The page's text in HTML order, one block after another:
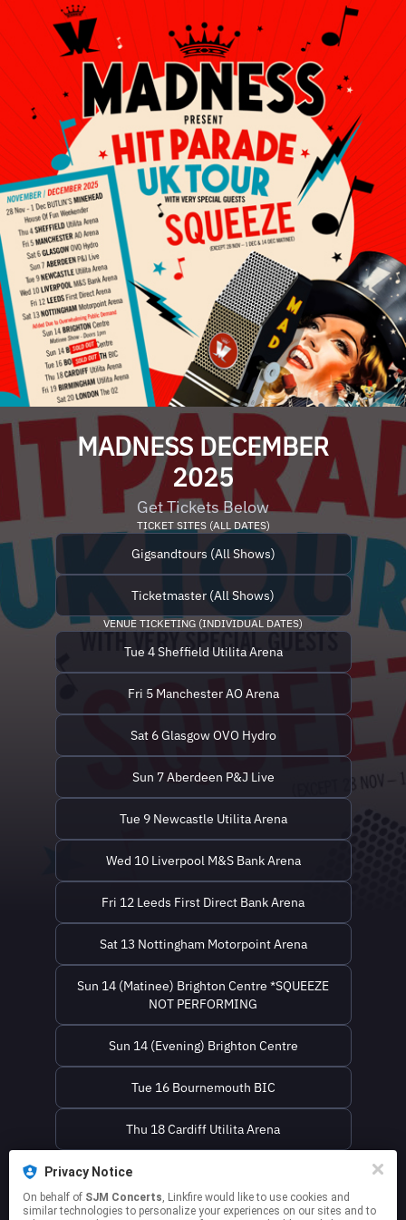
MADNESS DECEMBER
2025
Get Tickets Below
TICKET SITES (ALL DATES)
Gigsandtours (All Shows)
Ticketmaster (All Shows)
VENUE TICKETING (INDIVIDUAL DATES)
Tue 4 Sheffield Utilita Arena
Fri 5 Manchester AO Arena
Sat 6 Glasgow OVO Hydro
Sun 7 Aberdeen P&J Live
Tue 9 Newcastle Utilita Arena
Wed 10 Liverpool M&S Bank Arena
Fri 12 Leeds First Direct Bank Arena
Sat 13 Nottingham Motorpoint Arena
Sun 14 (Matinee) Brighton Centre *SQUEEZE
NOT PERFORMING
Sun 14 (Evening) Brighton Centre
Tue 16 Bournemouth BIC
Thu 18 Cardiff Utilita Arena
Fri 19 Birmingham Utilita Arena
Sat 20 London The O2
Privacy Notice
On behalf of SJM Concerts, Linkfire would like to use cookies and
similar technologies to personalize your experiences on our sites and to